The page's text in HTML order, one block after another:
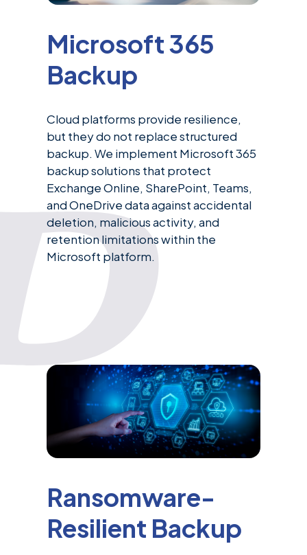
Microsoft 365
Backup
Cloud platforms provide resilience,
but they do not replace structured
backup. We implement Microsoft 365
backup solutions that protect
Exchange Online, SharePoint, Teams,
and OneDrive data against accidental
deletion, malicious activity, and
retention limitations within the
Microsoft platform.
Ransomware-
Resilient Backup